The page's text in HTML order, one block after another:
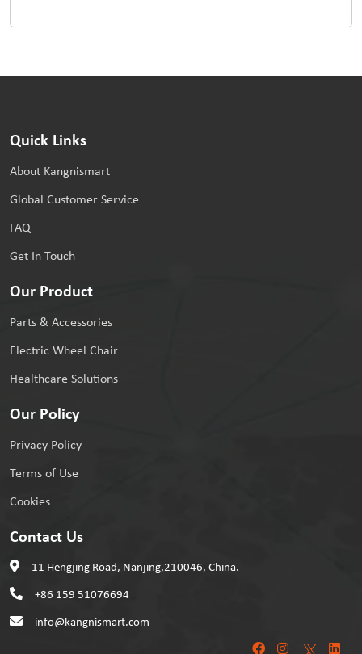
Quick Links
About Kangnismart
Global Customer Service
FAQ
Get In Touch
Our Product
Parts & Accessories
Electric Wheel Chair
Healthcare Solutions
Our Policy
Privacy Policy
Terms of Use
Cookies
Contact Us
11 Hengjing Road, Nanjing,210046, China.
+86 159 51076694
info@kangnismart.com